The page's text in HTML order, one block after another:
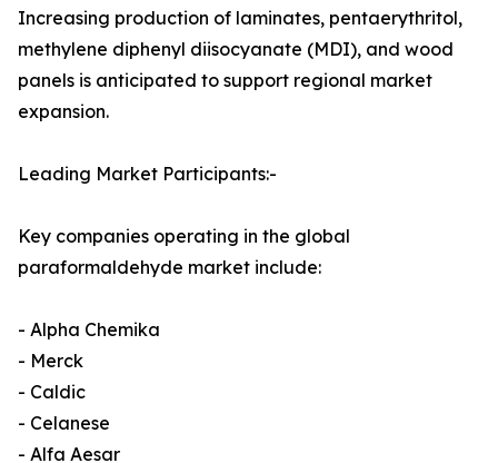
Increasing production of laminates, pentaerythritol,
methylene diphenyl diisocyanate (MDI), and wood
panels is anticipated to support regional market
expansion.
Leading Market Participants:-
Key companies operating in the global
paraformaldehyde market include:
- Alpha Chemika
- Merck
- Caldic
- Celanese
- Alfa Aesar